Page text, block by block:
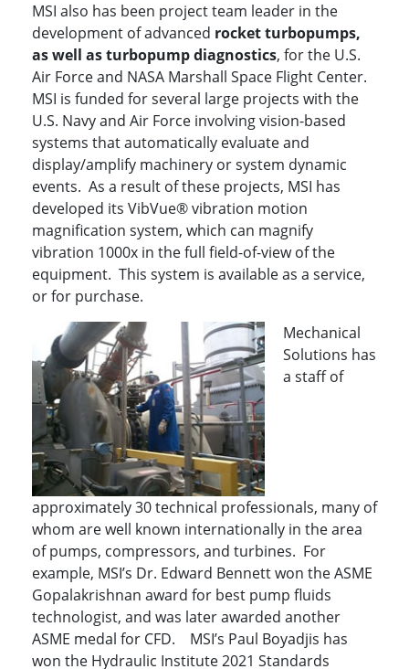
MSI also has been project team leader in the
development of advanced rocket turbopumps,
as well as turbopump diagnostics, for the U.S.
Air Force and NASA Marshall Space Flight Center.
MSI is funded for several large projects with the
U.S. Navy and Air Force involving vision-based
systems that automatically evaluate and
display/amplify machinery or system dynamic
events. As a result of these projects, MSI has
developed its VibVue® vibration motion
magnification system, which can magnify
vibration 1000x in the full field-of-view of the
equipment. This system is available as a service,
or for purchase.
Mechanical
Solutions has
a staff of
approximately 30 technical professionals, many of
whom are well known internationally in the area
of pumps, compressors, and turbines. For
example, MSI’s Dr. Edward Bennett won the ASME
Gopalakrishnan award for best pump fluids
technologist, and was later awarded another
ASME medal for CFD. MSI’s Paul Boyadjis has
won the Hydraulic Institute 2021 Standards